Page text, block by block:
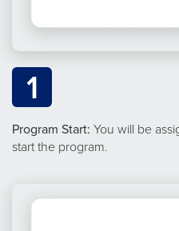
1
Program Start: You will be
start the program.